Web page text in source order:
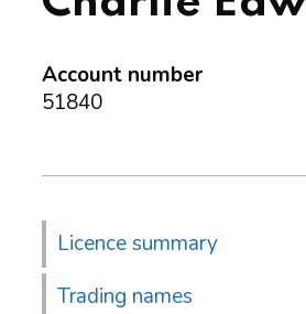
Account number
51840
Licence summary
Trading names